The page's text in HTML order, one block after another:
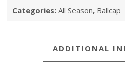
Categories: All Season, Ballcap
ADDITIONAL